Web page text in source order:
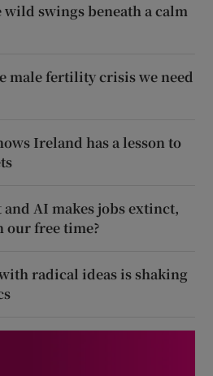
swings beneath a calm
male fertility crisis we need
Ireland has a lesson to
AI makes jobs extinct,
free time?
radical ideas is shaking